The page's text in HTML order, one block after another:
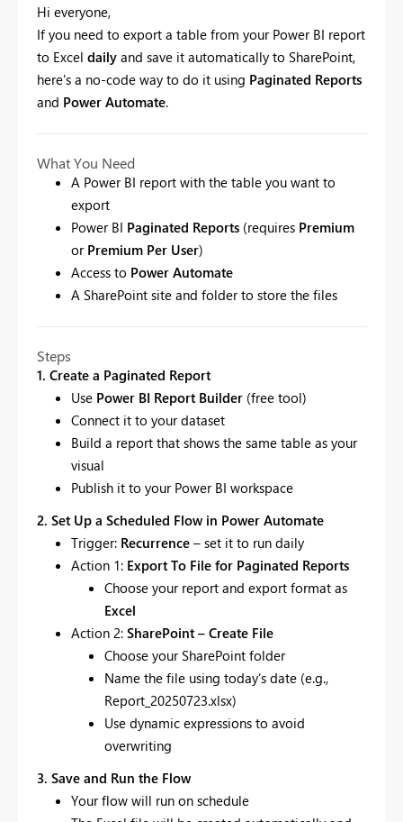
Hi everyone,
If you need to export a table from your Power BI report
to Excel daily and save it automatically to SharePoint,
here's a no-code way to do it using Paginated Reports
and Power Automate.
What You Need
A Power BI report with the table you want to
export
Power BI Paginated Reports(requires Premium
or Premium Per User)
Access to Power Automate
A SharePoint site and folder to store the files
Steps
1. Create a Paginated Report
Use Power BI Report Builder(free tool)
Connect it to your dataset
Build a report that shows the same table as your
visual
Publish it to your Power BI workspace
2. Set Up a Scheduled Flow in Power Automate
Trigger: Recurrence– set it to run daily
Action 1: Export To File for Paginated Reports
Choose your report and export format as
Excel
Action 2: SharePoint – Create File
Choose your SharePoint folder
Name the file using today’s date (e.g.,
Report_20250723.xlsx)
Use dynamic expressions to avoid
overwriting
3. Save and Run the Flow
Your flow will run on schedule